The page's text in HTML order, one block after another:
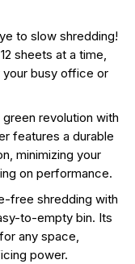
to slow shredding!
sheets at a time,
busy office or
green revolution with
features a durable
minimizing your
on performance.
free shredding with
to-empty bin. Its
any space,
power.